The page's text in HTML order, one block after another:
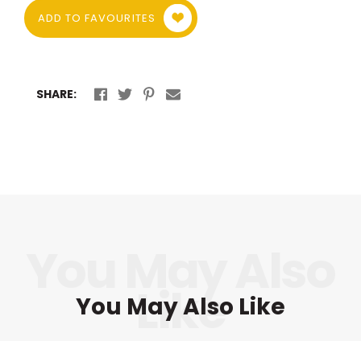
ADD TO FAVOURITES
SHARE:
You May Also Like